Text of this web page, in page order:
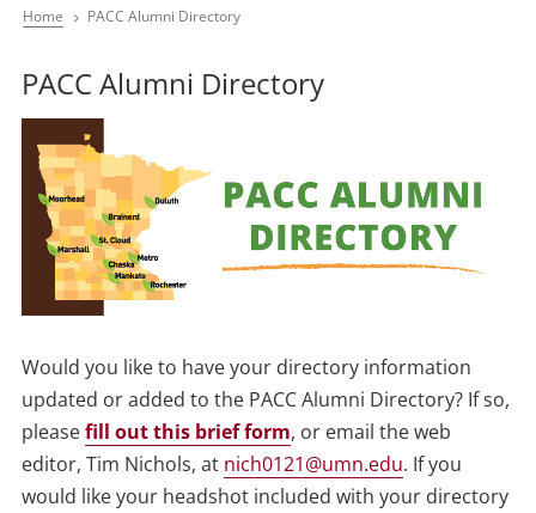
Breadcrumb
Home PACC Alumni Directory
PACC Alumni Directory
Would you like to have your directory information
updated or added to the PACC Alumni Directory? If so,
pleasefill out this brief form, or email the web
editor, Tim Nichols, at nich0121@umn.edu. If you
would like your headshot included with your directory